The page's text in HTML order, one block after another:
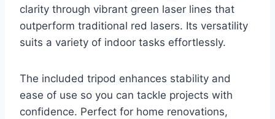
clarity through vibrant green laser lines that
outperform traditional red lasers. Its versatility
suits a variety of indoor tasks effortlessly.
The included tripod enhances stability and
ease of use so you can tackle projects with
confidence. Perfect for home renovations,